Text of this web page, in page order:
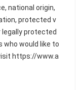
national origin,
protected v
protected
who would like to
https://www.a